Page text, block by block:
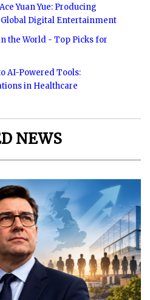
Yuan Yue: Producing
Global Digital Entertainment
the World - Top Picks for
AI-Powered Tools:
in Healthcare
NEWS